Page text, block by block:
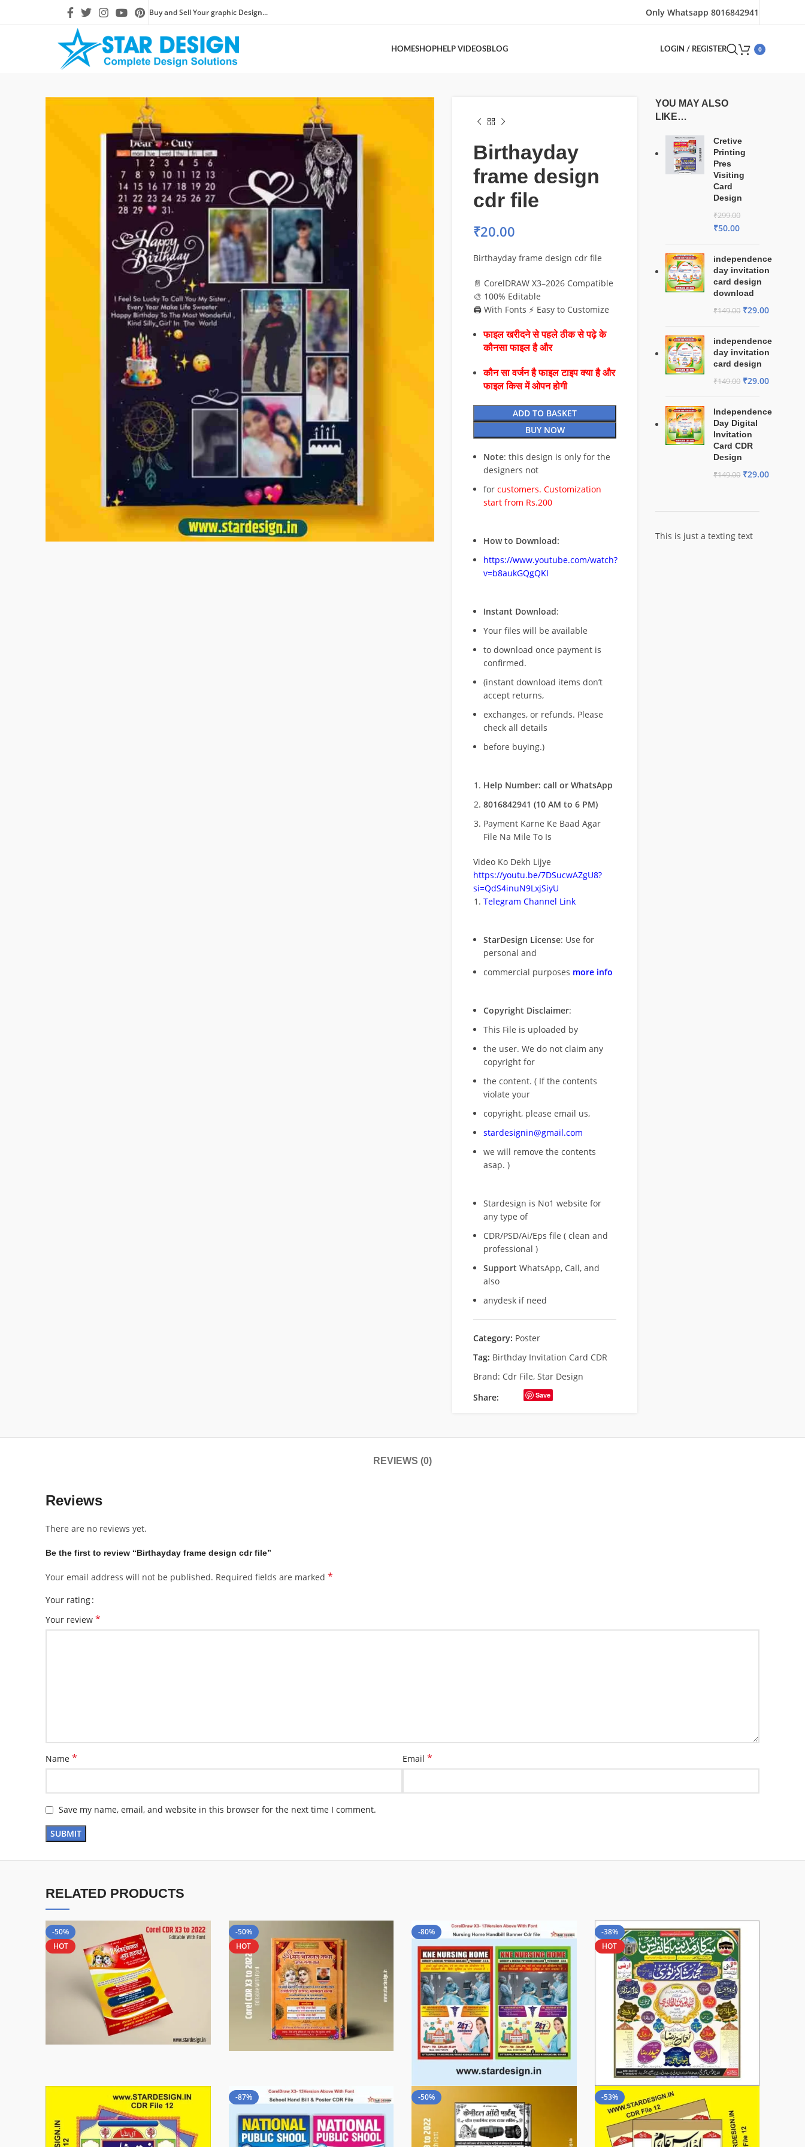
Buy and Sell Your graphic Design... Only Whatsapp 8016842941
HOMESHOPHELP VIDEOSBLOG LOGIN / REGISTER 0
Birthayday
frame design
cdr file
₹20.00
Birthayday frame design cdr file
📄 CorelDRAW X3–2026 Compatible
🎨 100% Editable
🖨️ With Fonts ⚡ Easy to Customize
फाइल खरीदने से पहले ठीक से पढ़े के
कौनसा फाइल है और
कौन सा वर्जन है फाइल टाइप क्या है और
फाइल किस में ओपन होगी
ADD TO BASKET
BUY NOW
Note: this design is only for the
designers not
for customers. Customization
start from Rs.200
How to Download:
https://www.youtube.com/watch?
v=b8aukGQgQKI
Instant Download:
Your files will be available
to download once payment is
confirmed.
(instant download items don’t
accept returns,
exchanges, or refunds. Please
check all details
before buying.)
Help Number: call or WhatsApp
8016842941 (10 AM to 6 PM)
Payment Karne Ke Baad Agar
File Na Mile To Is
Video Ko Dekh Lijye
https://youtu.be/7DSucwAZgU8?
si=QdS4inuN9LxjSiyU
Telegram Channel Link
StarDesign License: Use for
personal and
commercial purposes more info
Copyright Disclaimer:
This File is uploaded by
the user. We do not claim any
copyright for
the content. ( If the contents
violate your
copyright, please email us,
stardesignin@gmail.com
we will remove the contents
asap. )
Stardesign is No1 website for
any type of
CDR/PSD/Ai/Eps file ( clean and
professional )
Support WhatsApp, Call, and
also
anydesk if need
Category: Poster
Tag: Birthday Invitation Card CDR
Brand: Cdr File, Star Design
Share:
Save
YOU MAY ALSO
LIKE…
Cretive
Printing
Pres
Visiting
Card
Design
₹299.00
₹50.00
independence
day invitation
card design
download
₹149.00 ₹29.00
independence
day invitation
card design
₹149.00 ₹29.00
Independence
Day Digital
Invitation
Card CDR
Design
₹149.00 ₹29.00
This is just a texting text
REVIEWS (0)
Reviews
There are no reviews yet.
Be the first to review “Birthayday frame design cdr file”
Your email address will not be published. Required fields are marked *
Your rating
Your review *
Name * Email *
Save my name, email, and website in this browser for the next time I comment.
RELATED PRODUCTS
-50%
HOT
-50%
HOT
-80%
-38%
HOT
-87% -50% -53%